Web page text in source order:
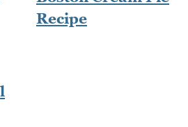
Recipe